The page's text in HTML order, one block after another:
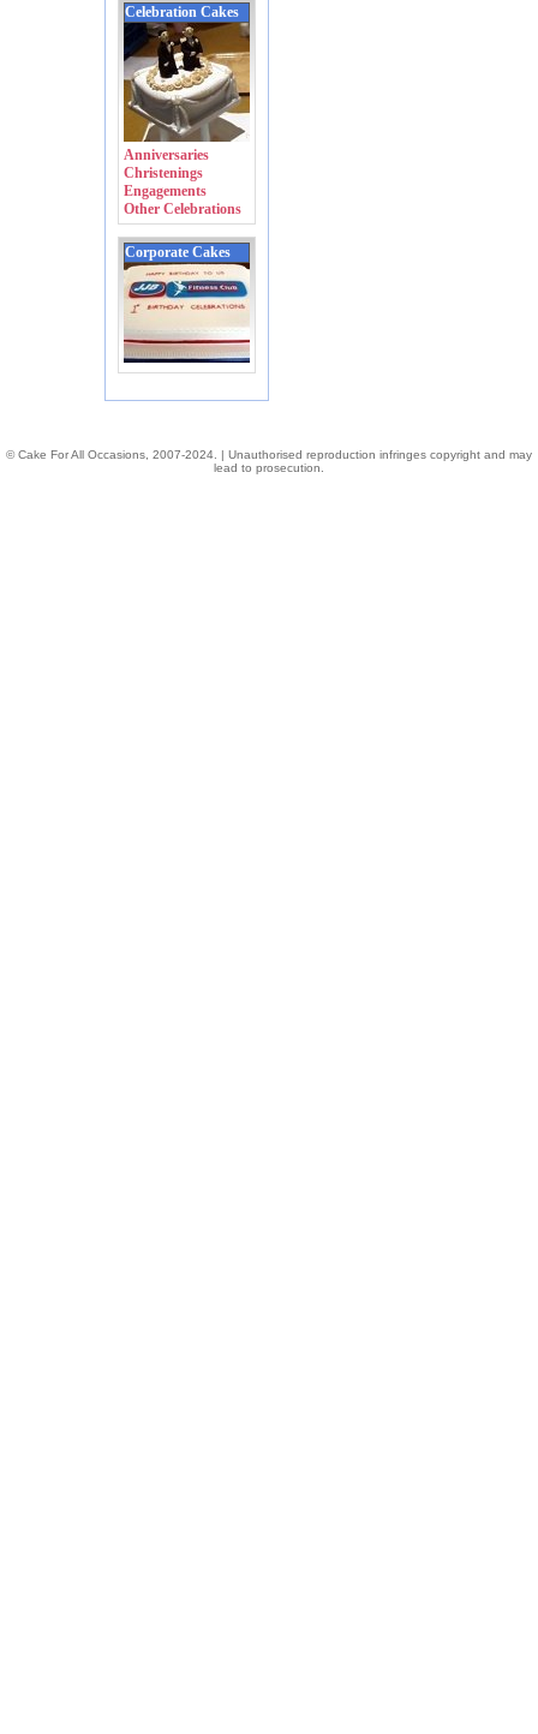
Celebration Cakes
Anniversaries
Christenings
Engagements
Other Celebrations
Corporate Cakes
© Cake For All Occasions, 2007-2024. | Unauthorised reproduction infringes copyright and may
lead to prosecution.